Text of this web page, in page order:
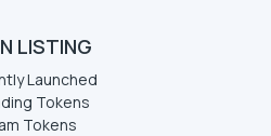
LISTING
Launched
Tokens
Tokens